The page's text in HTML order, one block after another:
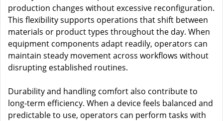
production changes without excessive reconfiguration.
This flexibility supports operations that shift between
materials or product types throughout the day. When
equipment components adapt readily, operators can
maintain steady movement across workflows without
disrupting established routines.
Durability and handling comfort also contribute to
long-term efficiency. When a device feels balanced and
predictable to use, operators can perform tasks with